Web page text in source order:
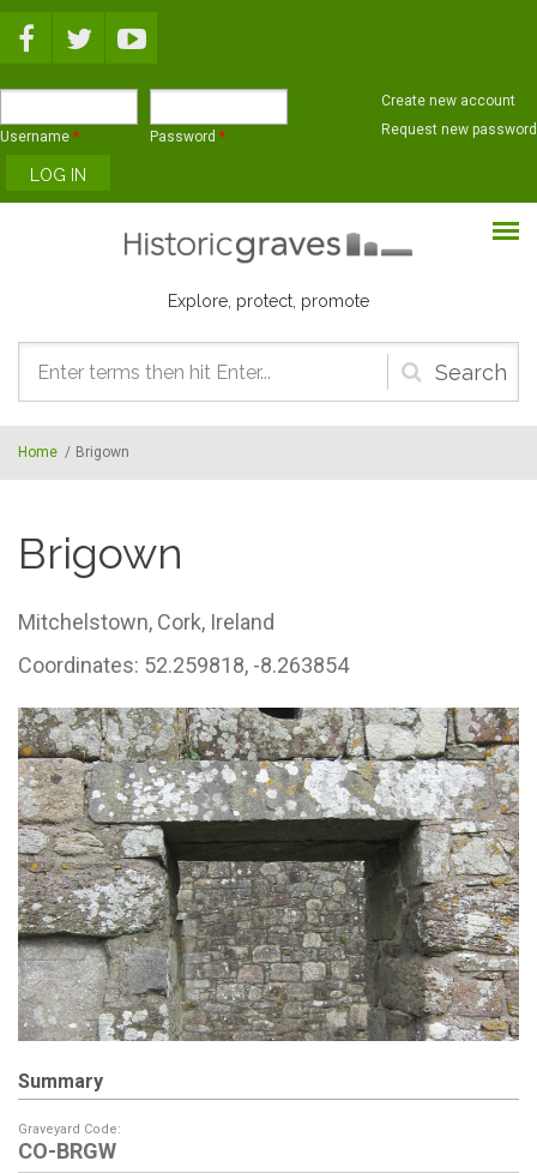
Username * Password *
Create new account
Request new password
Explore, protect, promote
Search
form
Home / Brigown
Brigown
Mitchelstown, Cork, Ireland
Coordinates: 52.259818, -8.263854
Summary
Graveyard Code:
CO-BRGW